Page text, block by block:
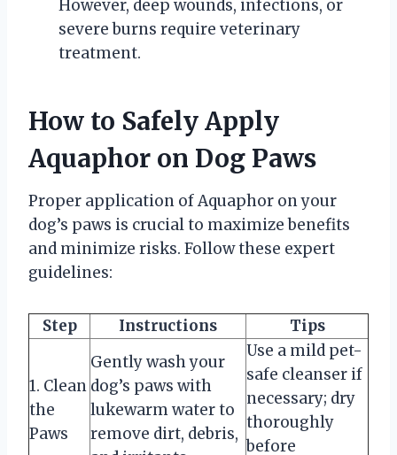
However, deep wounds, infections, or
severe burns require veterinary
treatment.
How to Safely Apply
Aquaphor on Dog Paws
Proper application of Aquaphor on your
dog’s paws is crucial to maximize benefits
and minimize risks. Follow these expert
guidelines:
Step Instructions Tips
1. Clean
the
Paws
Gently wash your
dog’s paws with
lukewarm water to
remove dirt, debris,
Use a mild pet-
safe cleanser if
necessary; dry
thoroughly
before